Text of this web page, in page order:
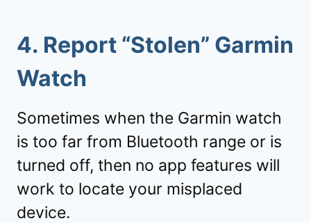
4. Report “Stolen” Garmin
Watch
Sometimes when the Garmin watch
is too far from Bluetooth range or is
turned off, then no app features will
work to locate your misplaced
device.